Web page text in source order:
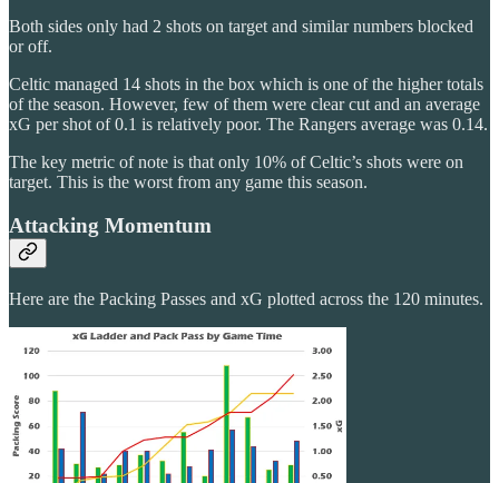
Both sides only had 2 shots on target and similar numbers blocked
or off.
Celtic managed 14 shots in the box which is one of the higher totals
of the season. However, few of them were clear cut and an average
xG per shot of 0.1 is relatively poor. The Rangers average was 0.14.
The key metric of note is that only 10% of Celtic’s shots were on
target. This is the worst from any game this season.
Attacking Momentum
Here are the Packing Passes and xG plotted across the 120 minutes.